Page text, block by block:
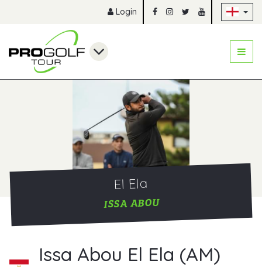
Login
El Ela
ISSA ABOU
Issa Abou El Ela (AM)